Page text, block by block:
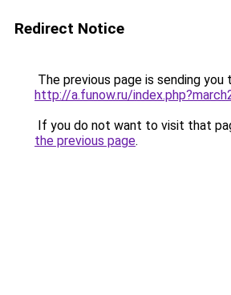
Redirect Notice
The previous page is sending you
http://a.funow.ru/
If you do not want to visit that
the previous page.